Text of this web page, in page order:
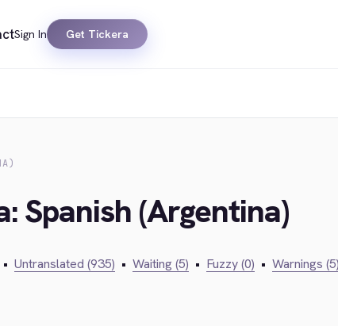
Sign In Get Tickera
Spanish (Argentina)
• Untranslated (935) • Waiting (5) • Fuzzy (0) • Warnings